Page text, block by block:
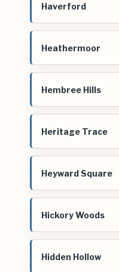
Haverford
Heathermoor
Hembree Hills
Heritage Trace
Heyward Square
Hickory Woods
Hidden Hollow